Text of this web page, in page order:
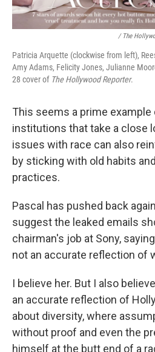
/ The
Patricia Arquette (clockwise from left),
Amy Adams, Felicity Jones, Julianne
28 cover of The Hollywood Reporter.
This seems a prime example
institutions that take a close
issues with race can also
by sticking with old habits
practices.
Pascal has pushed back
suggest the leaked emails
chairman's job at Sony,
not an accurate reflection of
I believe her. But I also
an accurate reflection of
about diversity, where
without proof and even the
himself at the butt end of a